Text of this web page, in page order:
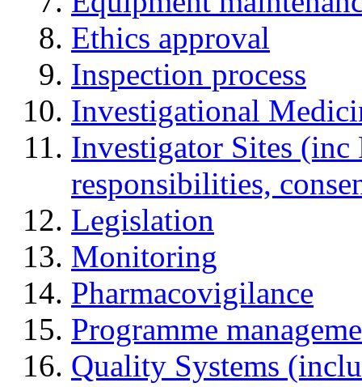
Ethics approval
Inspection process
Investigational
Investigator Sites
responsibilities,
Legislation
Monitoring
Pharmacovigilance
Programme
Quality Systems